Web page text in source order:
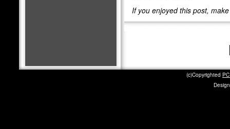
If you enjoyed this post,
(c)Copyrighted